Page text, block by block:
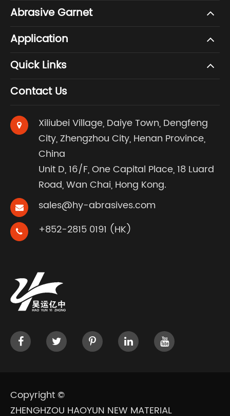
Abrasive Garnet
Application
Quick Links
Contact Us
Xiliubei Village, Daiye Town, Dengfeng
City, Zhengzhou City, Henan Province,
China
Unit D, 16/F, One Capital Place, 18 Luard
Road, Wan Chai, Hong Kong.
sales@hy-abrasives.com
+852-2815 0191 (HK)
Copyright ©
ZHENGHZOU HAOYUN NEW MATERIAL